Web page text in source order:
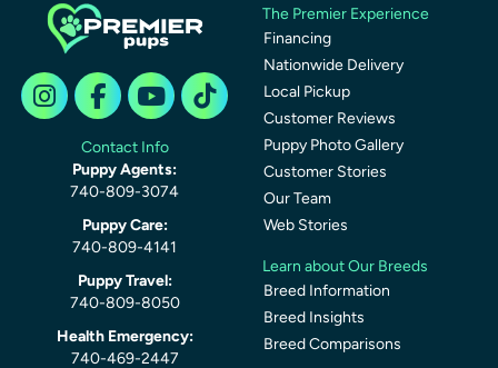
Contact Info
Puppy Agents:
740-809-3074
Puppy Care:
740-809-4141
Puppy Travel:
740-809-8050
Health Emergency:
740-469-2447
The Premier Experience
Financing
Nationwide Delivery
Local Pickup
Customer Reviews
Puppy Photo Gallery
Customer Stories
Our Team
Web Stories
Learn about Our Breeds
Breed Information
Breed Insights
Breed Comparisons